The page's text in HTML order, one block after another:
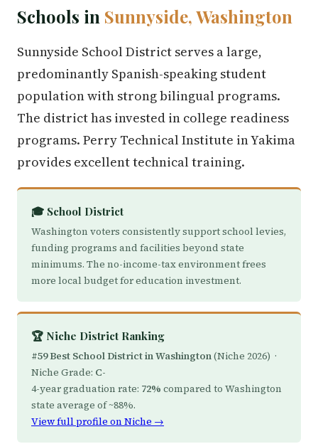
Schools in Sunnyside, Washington
Sunnyside School District serves a large,
predominantly Spanish-speaking student
population with strong bilingual programs.
The district has invested in college readiness
programs. Perry Technical Institute in Yakima
provides excellent technical training.
🎓 School District
Washington voters consistently support school levies,
funding programs and facilities beyond state
minimums. The no-income-tax environment frees
more local budget for education investment.
🏆 Niche District Ranking
#59 Best School District in Washington(Niche 2026) ·
Niche Grade: C-
4-year graduation rate: 72% compared to Washington
state average of ~88%.
View full profile on Niche →